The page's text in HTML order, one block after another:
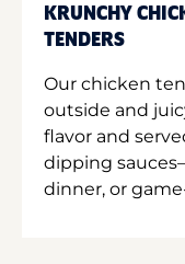
KRUNCHY
TENDERS
Our chicken
outside and
flavor and
dipping
dinner, or